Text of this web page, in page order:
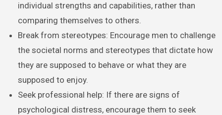
individual strengths and capabilities, rather than
comparing themselves to others.
Break from stereotypes: Encourage men to challenge
the societal norms and stereotypes that dictate how
they are supposed to behave or what they are
supposed to enjoy.
Seek professional help: If there are signs of
psychological distress, encourage them to seek